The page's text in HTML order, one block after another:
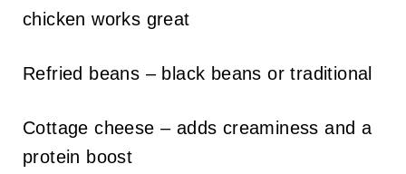
chicken works great
Refried beans – black beans or traditional
Cottage cheese – adds creaminess and a
protein boost